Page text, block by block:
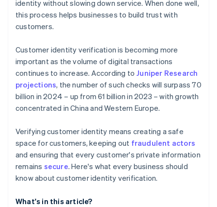
identity without slowing down service. When done well,
this process helps businesses to build trust with
customers.
Customer identity verification is becoming more
important as the volume of digital transactions
continues to increase. According to Juniper Research
projections, the number of such checks will surpass 70
billion in 2024 – up from 61 billion in 2023 – with growth
concentrated in China and Western Europe.
Verifying customer identity means creating a safe
space for customers, keeping out fraudulent actors
and ensuring that every customer's private information
remains secure. Here's what every business should
know about customer identity verification.
What's in this article?